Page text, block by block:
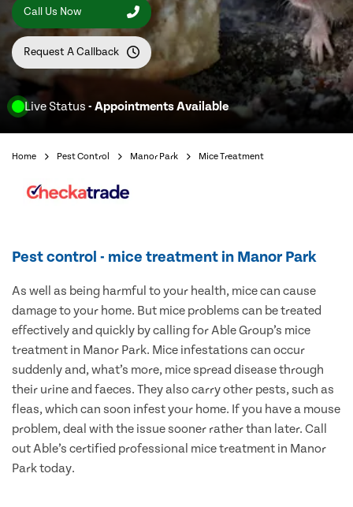
Live Status - Appointments Available
Call Us Now
Request A Callback
Home Pest Control Manor Park Mice Treatment
Pest control - mice treatment in Manor Park
As well as being harmful to your health, mice can cause
damage to your home. But mice problems can be treated
effectively and quickly by calling for Able Group’s mice
treatment in Manor Park. Mice infestations can occur
suddenly and, what’s more, mice spread disease through
their urine and faeces. They also carry other pests, such as
fleas, which can soon infest your home. If you have a mouse
problem, deal with the issue sooner rather than later. Call
out Able’s certified professional mice treatment in Manor
Park today.